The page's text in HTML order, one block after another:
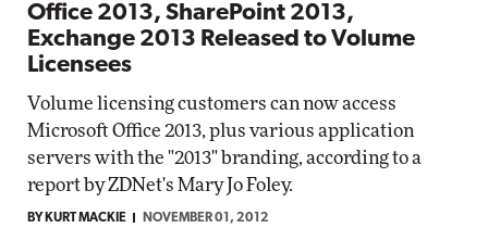
Office 2013, SharePoint 2013,
Exchange 2013 Released to Volume
Licensees
Volume licensing customers can now access
Microsoft Office 2013, plus various application
servers with the "2013" branding, according to a
report by ZDNet's Mary Jo Foley.
BY KURT MACKIE NOVEMBER 01, 2012